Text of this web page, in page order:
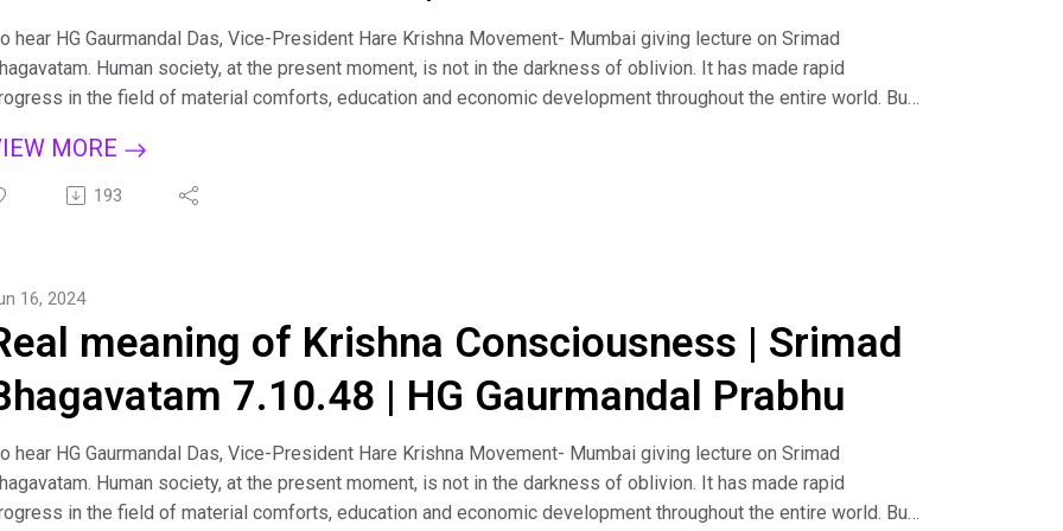
hear HG Gaurmandal Das, Vice-President Hare Krishna Movement- Mumbai giving lecture on Srimad
Human society, at the present moment, is not in the darkness of oblivion. It has made rapid
in the field of material comforts, education and economic development throughout the entire world. But
important issues. There is need of a clue as to how humanity can become one in peace, friendship and
with a common cause. Śrīmad-Bhāgavatam will fill this need, for it is a cultural presentation for the re-
Gita sessions on Zoom kindly email us at: hkmmumbai108@gmail.com Like our official page on
https://www.facebook.com/LifeHKM/ Visit us: https://hkmmumbai.org
MORE
193
meaning of Krishna Consciousness | Srimad
7.10.48 | HG Gaurmandal Prabhu
16, 2024
hear HG Gaurmandal Das, Vice-President Hare Krishna Movement- Mumbai giving lecture on Srimad
Human society, at the present moment, is not in the darkness of oblivion. It has made rapid
in the field of material comforts, education and economic development throughout the entire world. But